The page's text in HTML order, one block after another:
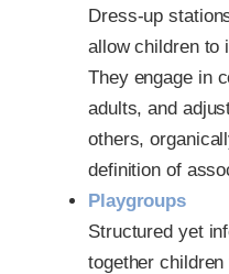
Dress-up
allow children to
They engage in
adults, and
others,
definition of
Playgroups
Structured yet
together